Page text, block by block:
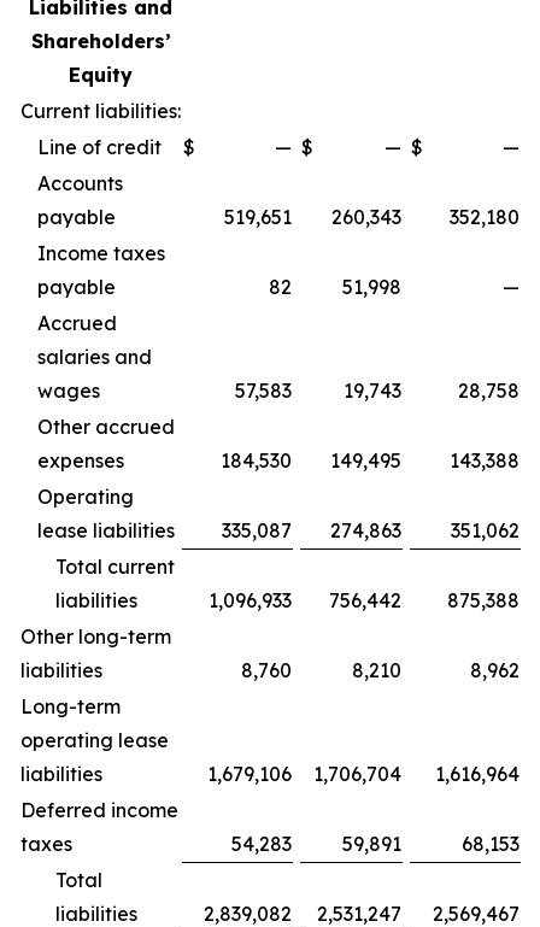
Liabilities and
Shareholders’
Equity
Current liabilities:
Line of credit
$ — $ — $
—
Accounts
payable
519,651 260,343
352,180
Income taxes
payable
82 51,998
—
Accrued
salaries and
wages
57,583 19,743
28,758
Other accrued
expenses
184,530 149,495
143,388
Operating
lease liabilities
335,087 274,863
351,062
Total current
liabilities
1,096,933 756,442
875,388
Other long-term
liabilities
8,760 8,210
8,962
Long-term
operating lease
liabilities
1,679,106 1,706,704
1,616,964
Deferred income
taxes
54,283 59,891
68,153
Total
liabilities
2,839,082 2,531,247
2,569,467